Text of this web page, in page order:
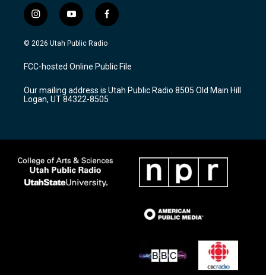
i
n
s
a
g
a
m
y
o
u
u
b
f
a
c
b
o
k
© 2026 Utah Public Radio
FCC-hosted Online Public File
Our mailing address is Utah Public Radio 8505 Old Main Hill
Logan, UT 84322-8505